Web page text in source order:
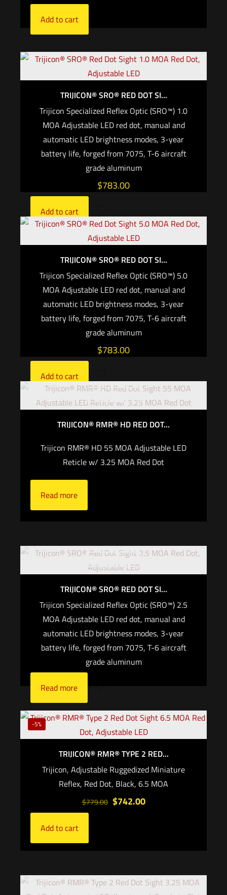
Add to cart
TRIJICON® SRO® RED DOT SI...
Trijicon Specialized Reflex Optic (SRO™) 1.0
MOA Adjustable LED red dot, manual and
automatic LED brightness modes, 3-year
battery life, forged from 7075, T-6 aircraft
grade aluminum
$783.00
Add to cart
TRIJICON® SRO® RED DOT SI...
Trijicon Specialized Reflex Optic (SRO™) 5.0
MOA Adjustable LED red dot, manual and
automatic LED brightness modes, 3-year
battery life, forged from 7075, T-6 aircraft
grade aluminum
$783.00
Add to cart
Out of stock
TRIJICON® RMR® HD RED DOT...
Trijicon RMR® HD 55 MOA Adjustable LED
Reticle w/ 3.25 MOA Red Dot
Read more
Out of stock
TRIJICON® SRO® RED DOT SI...
Trijicon Specialized Reflex Optic (SRO™) 2.5
MOA Adjustable LED red dot, manual and
automatic LED brightness modes, 3-year
battery life, forged from 7075, T-6 aircraft
grade aluminum
Read more
-5%
TRIJICON® RMR® TYPE 2 RED...
Trijicon, Adjustable Ruggedized Miniature
Reflex, Red Dot, Black, 6.5 MOA
$779.00 $742.00
Add to cart